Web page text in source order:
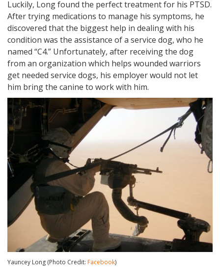
Luckily, Long found the perfect treatment for his PTSD.
After trying medications to manage his symptoms, he
discovered that the biggest help in dealing with his
condition was the assistance of a service dog, who he
named “C4.” Unfortunately, after receiving the dog
from an organization which helps wounded warriors
get needed service dogs, his employer would not let
him bring the canine to work with him.
Yauncey Long (Photo Credit: Facebook)